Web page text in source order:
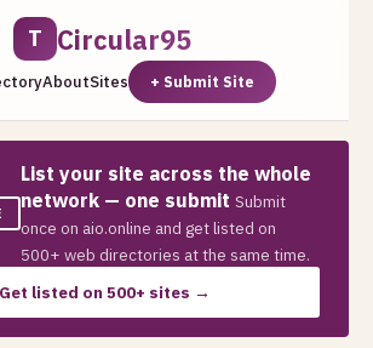
T Circular95
AboutSites + Submit Site
List your site across the whole
network — one submit Submit
once on aio.online and get listed on
500+ web directories at the same time.
Get listed on 500+ sites →